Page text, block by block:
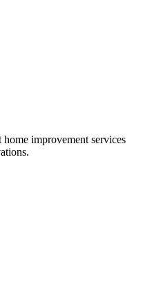
improvement services